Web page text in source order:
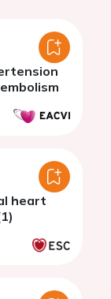
heart